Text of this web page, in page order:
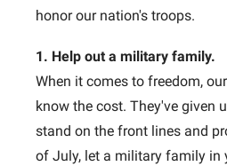
honor our nation's troops.
1. Help out a military family.
When it comes to freedom,
know the cost. They've given
stand on the front lines and
of July, let a military family in